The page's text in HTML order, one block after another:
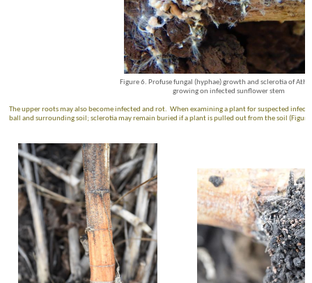
Figure 6. Profuse fungal (hyphae) growth and sclerotia of
growing on infected sunflower stem
The upper roots may also become infected and rot. When examining a plant for suspected
ball and surrounding soil; sclerotia may remain buried if a plant is pulled out from the soil